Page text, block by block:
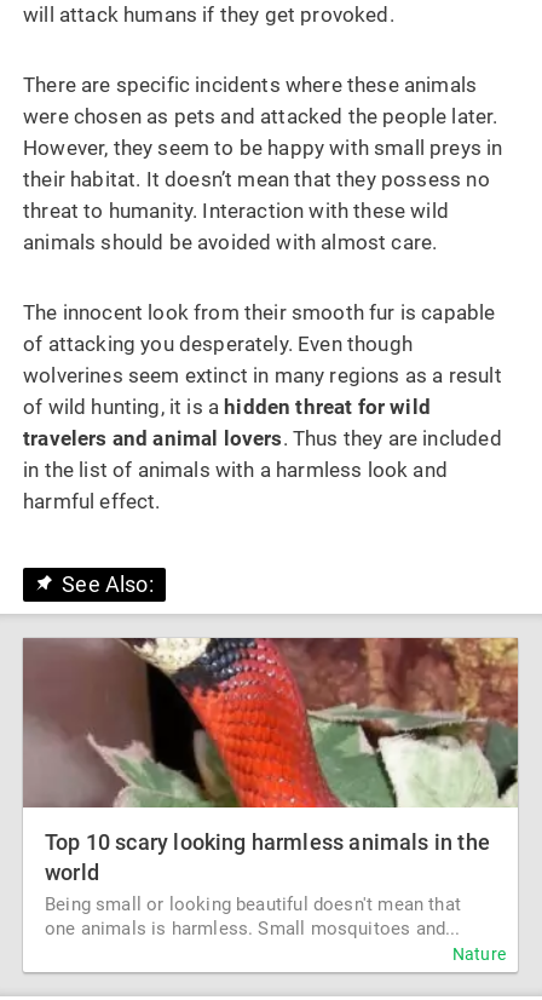
will attack humans if they get provoked.
There are specific incidents where these animals
were chosen as pets and attacked the people later.
However, they seem to be happy with small preys in
their habitat. It doesn’t mean that they possess no
threat to humanity. Interaction with these wild
animals should be avoided with almost care.
The innocent look from their smooth fur is capable
of attacking you desperately. Even though
wolverines seem extinct in many regions as a result
of wild hunting, it is a hidden threat for wild
travelers and animal lovers. Thus they are included
in the list of animals with a harmless look and
harmful effect.
See Also:
Top 10 scary looking harmless animals in the
world
Being small or looking beautiful doesn't mean that
one animals is harmless. Small mosquitoes and...
Nature